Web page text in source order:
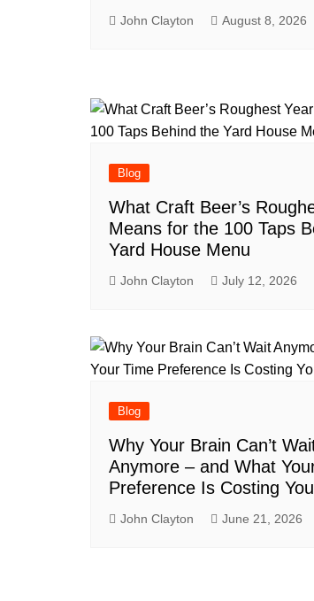
John Clayton August 8, 2026
Blog
What Craft Beer’s
Means for the 100 Taps
Yard House Menu
John Clayton July 12, 2026
Blog
Why Your Brain Can’t
Anymore – and What
Preference Is Costing You
John Clayton June 21, 2026